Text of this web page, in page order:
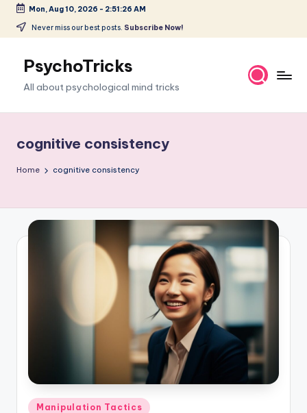
Skip
content
Mon, Aug 10, 2026 - 2:51:27 AM
Never miss our best posts. Subscribe Now!
PsychoTricks
All about psychological mind tricks
cognitive consistency
Home cognitive consistency
Posted
Manipulation Tactics